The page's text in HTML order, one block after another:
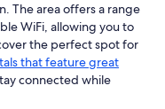
The area offers a range
WiFi, allowing you to
the perfect spot for
that feature great
connected while